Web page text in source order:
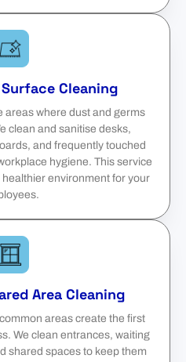
Cleaning
areas where dust and germs
clean and sanitise desks,
and frequently touched
hygiene. This service
environment for your
Area Cleaning
areas create the first
We clean entrances, waiting
shared spaces to keep them